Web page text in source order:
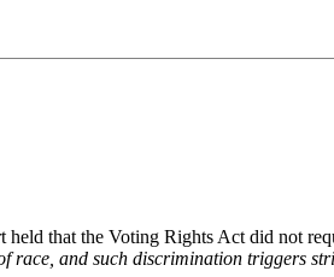
held that the Voting Rights Act did not
race, and such discrimination triggers